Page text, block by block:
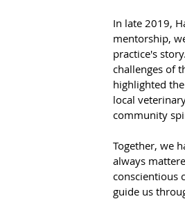
In late 2019,
mentorship,
practice's
challenges of
highlighted
local
community
Together, we
always
conscientious
guide us